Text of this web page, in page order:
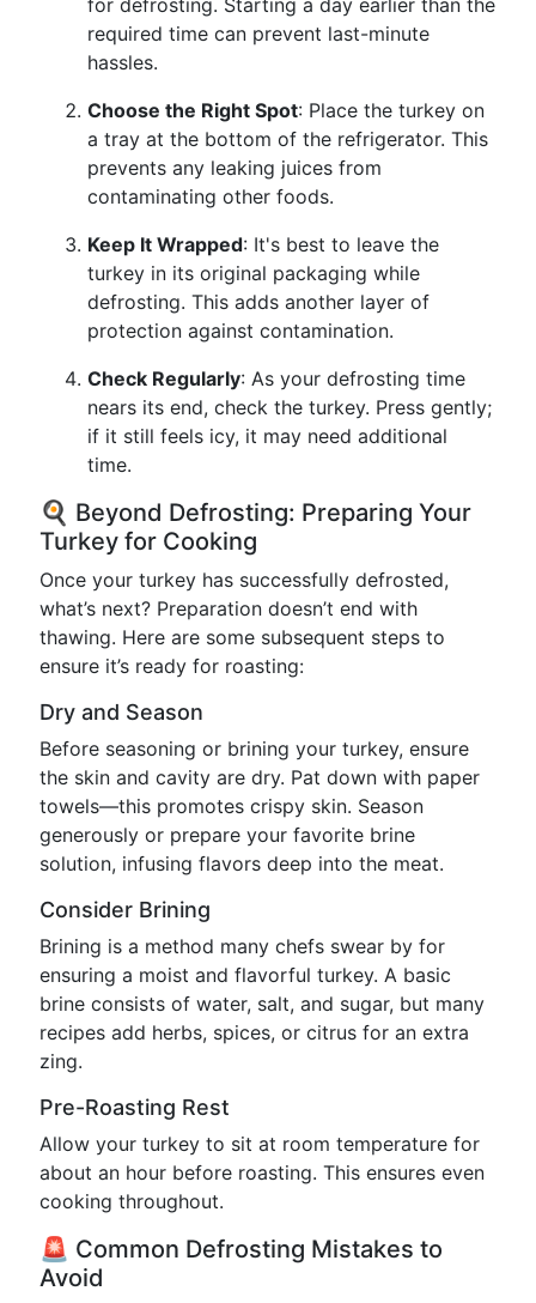
for defrosting. Starting a day earlier than the
required time can prevent last-minute
hassles.
Choose the Right Spot: Place the turkey on
a tray at the bottom of the refrigerator. This
prevents any leaking juices from
contaminating other foods.
Keep It Wrapped: It's best to leave the
turkey in its original packaging while
defrosting. This adds another layer of
protection against contamination.
Check Regularly: As your defrosting time
nears its end, check the turkey. Press gently;
if it still feels icy, it may need additional
time.
🍳 Beyond Defrosting: Preparing Your
Turkey for Cooking
Once your turkey has successfully defrosted,
what’s next? Preparation doesn’t end with
thawing. Here are some subsequent steps to
ensure it’s ready for roasting:
Dry and Season
Before seasoning or brining your turkey, ensure
the skin and cavity are dry. Pat down with paper
towels—this promotes crispy skin. Season
generously or prepare your favorite brine
solution, infusing flavors deep into the meat.
Consider Brining
Brining is a method many chefs swear by for
ensuring a moist and flavorful turkey. A basic
brine consists of water, salt, and sugar, but many
recipes add herbs, spices, or citrus for an extra
zing.
Pre-Roasting Rest
Allow your turkey to sit at room temperature for
about an hour before roasting. This ensures even
cooking throughout.
🚨 Common Defrosting Mistakes to
Avoid